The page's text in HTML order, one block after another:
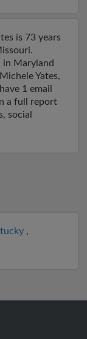
is 73 years
in Maryland
Yates,
1 email
a full report
social
,